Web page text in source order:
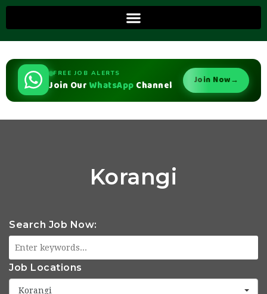
FREE JOB ALERTS
Join Our WhatsApp Channel Join Now→
Korangi
Search Job Now:
Job Locations
Korangi